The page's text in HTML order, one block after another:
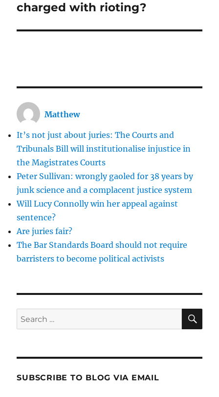
post:
charged with rioting?
Matthew
It’s not just about juries: The Courts and
Tribunals Bill will institutionalise injustice in
the Magistrates Courts
Peter Sullivan: wrongly gaoled for 38 years by
junk science and a complacent justice system
Will Lucy Connolly win her appeal against
sentence?
Are juries fair?
The Bar Standards Board should not require
barristers to become political activists
Search
for:
SUBSCRIBE TO BLOG VIA EMAIL